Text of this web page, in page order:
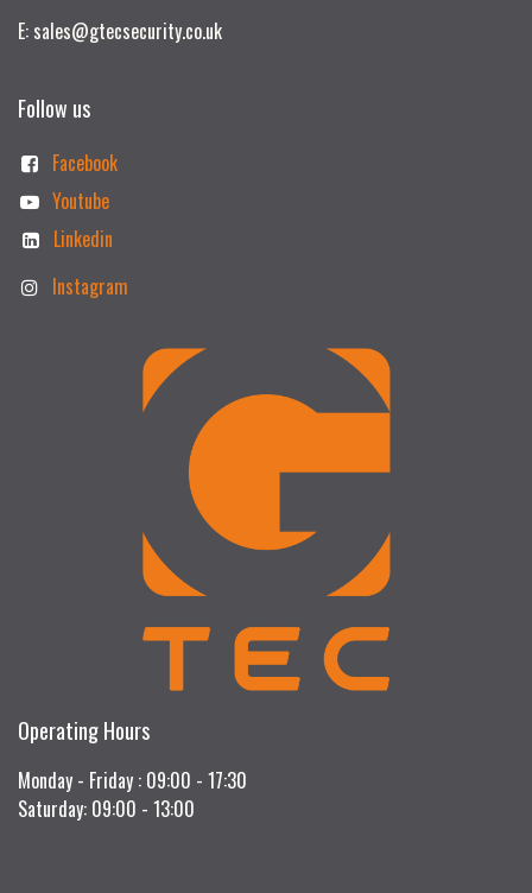
E: sales@gtecsecurity.co.uk
Follow us
Facebook
Youtube
Linkedin
Instagram
Operating Hours
Monday - Friday : 09:00 - 17:30
Saturday: 09:00 - 13:00